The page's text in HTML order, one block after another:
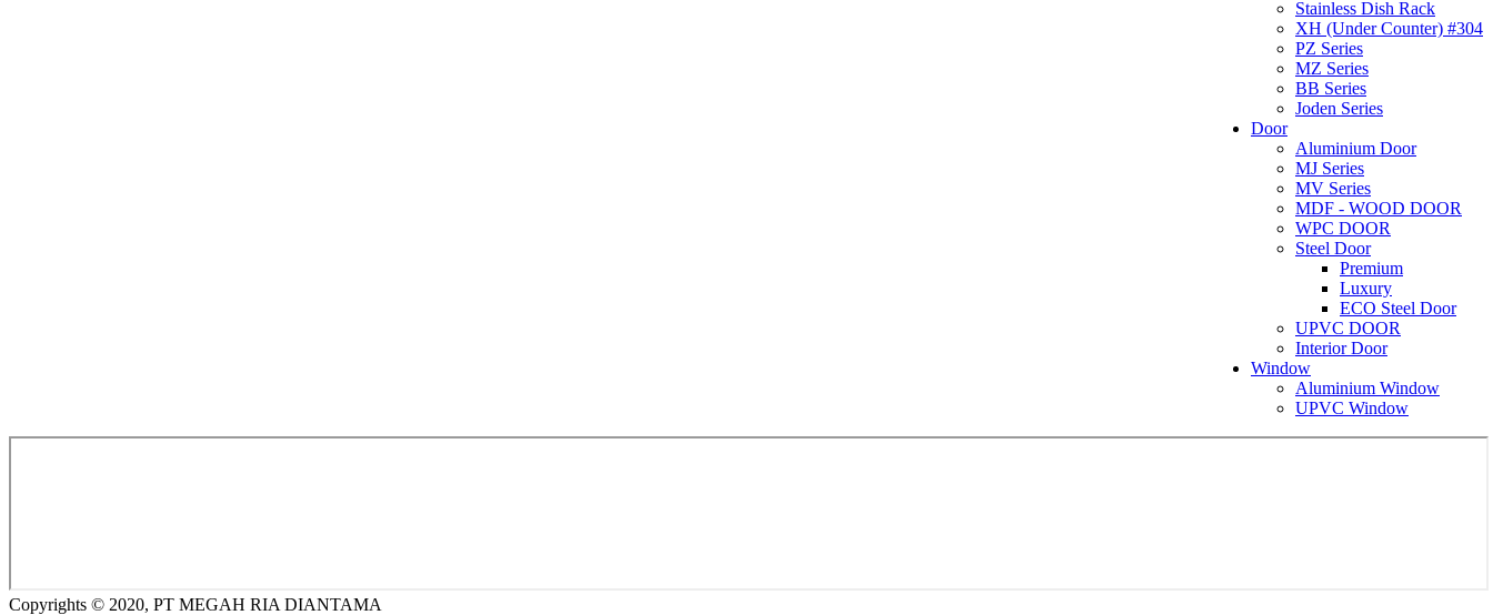
Stainless Dish Rack
XH (Under Counter) #304
PZ Series
MZ Series
BB Series
Joden Series
Door
Aluminium Door
MJ Series
MV Series
MDF - WOOD DOOR
WPC DOOR
Steel Door
Premium
Luxury
ECO Steel Door
UPVC DOOR
Interior Door
Window
Aluminium Window
UPVC Window
Copyrights © 2020, PT MEGAH RIA DIANTAMA